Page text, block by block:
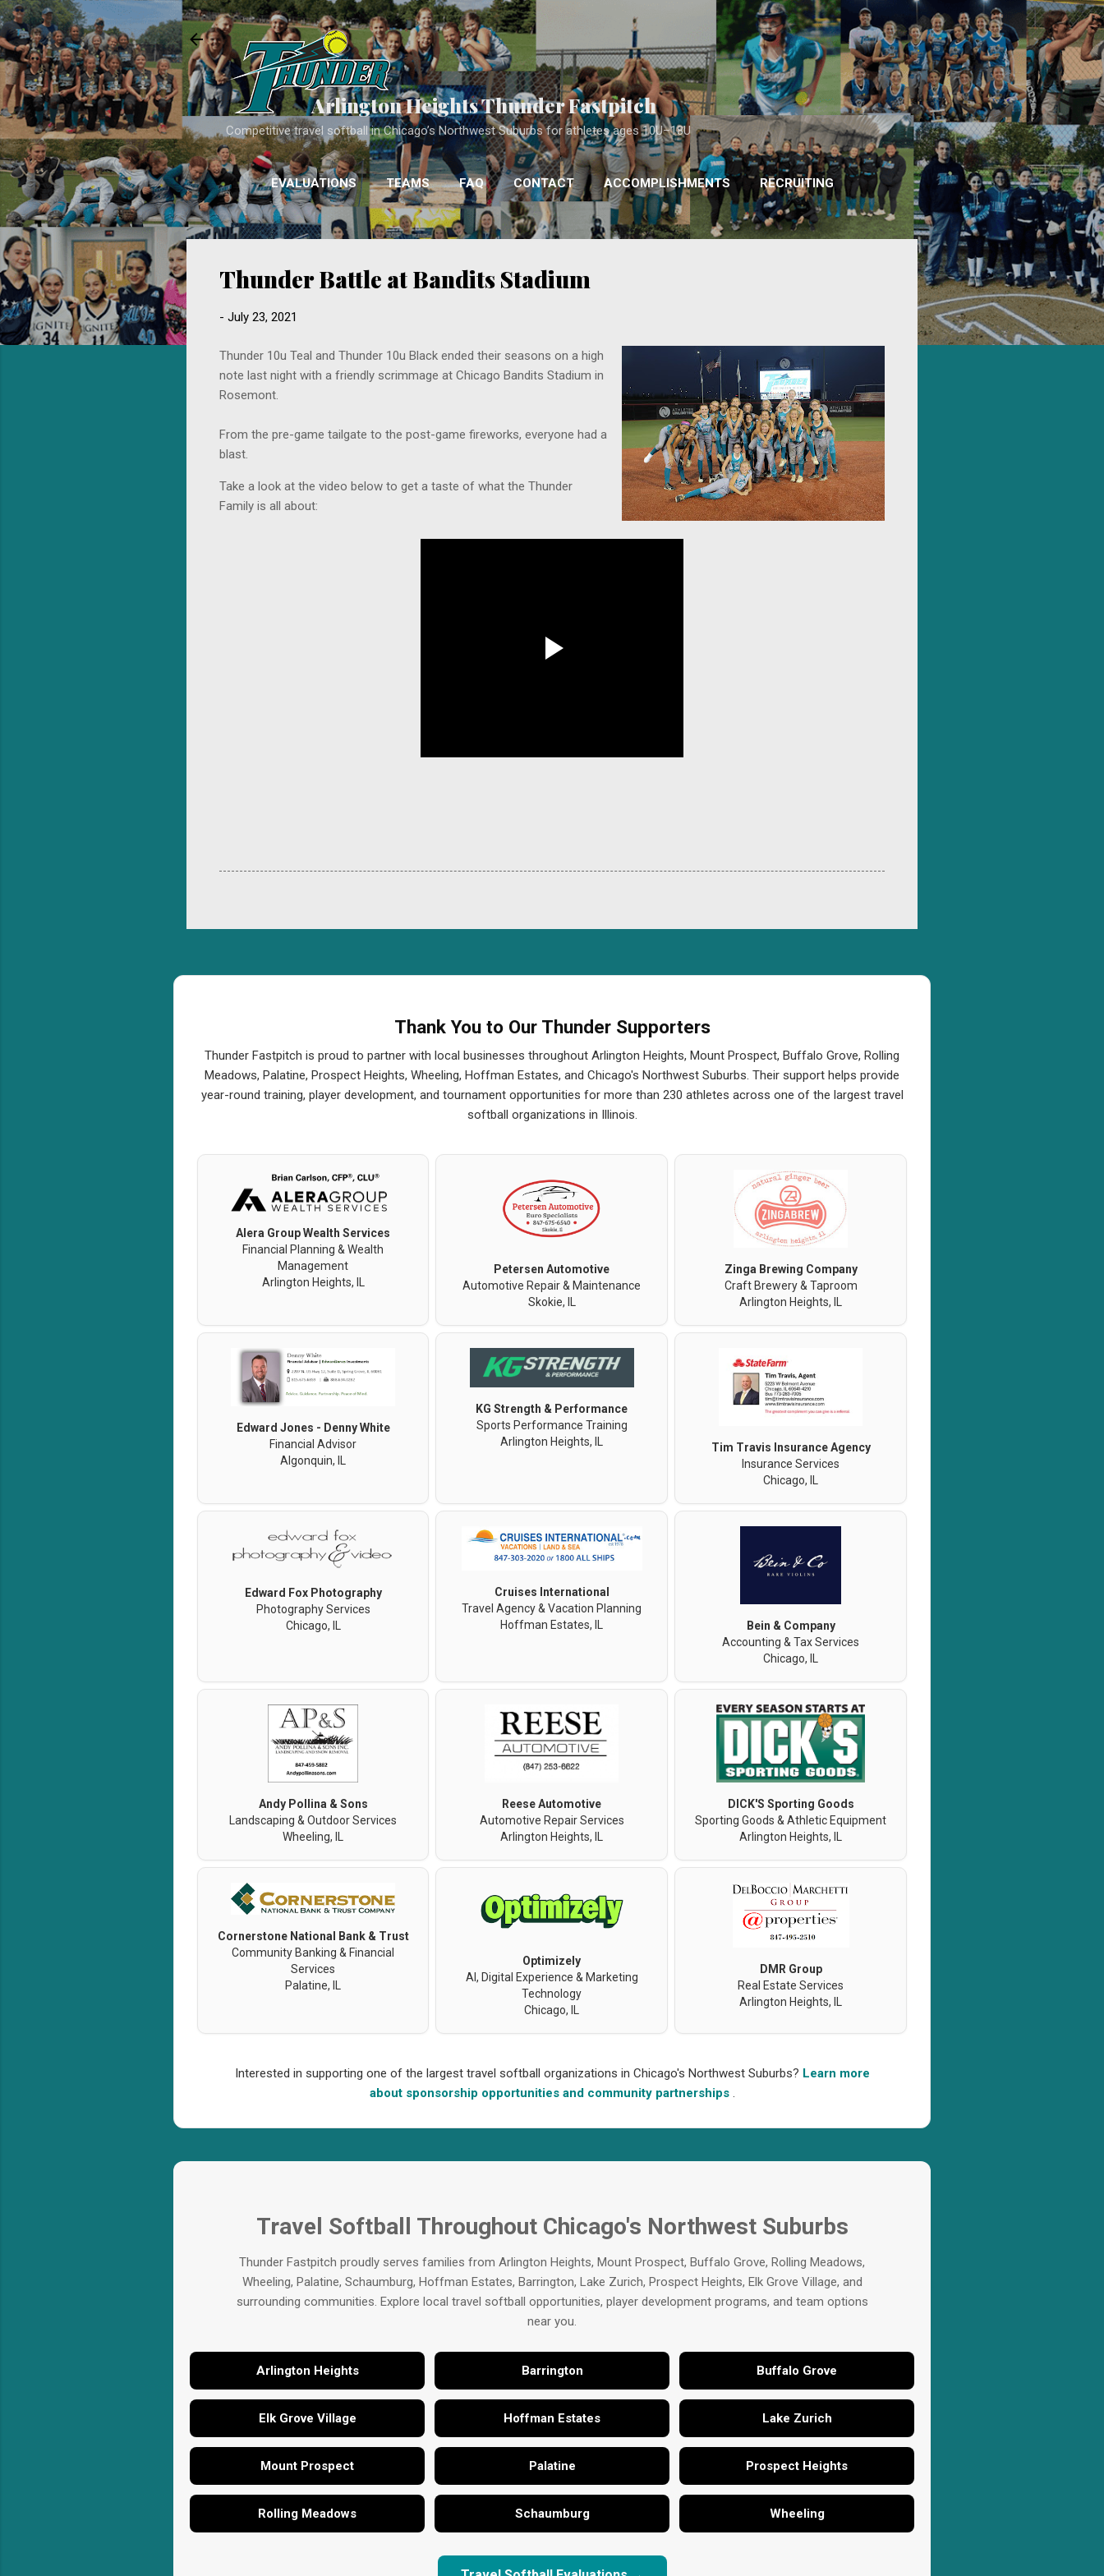
Skip to main content
Arlington Heights Thunder Fastpitch
Competitive travel softball in Chicago’s Northwest Suburbs for athletes ages 10U–18U
EVALUATIONS TEAMS FAQ CONTACT ACCOMPLISHMENTS RECRUITING
COACHING MORE… APPROACH
Thunder Battle at Bandits Stadium
- July 23, 2021
Thunder 10u Teal and Thunder 10u Black ended their seasons on a high
note last night with a friendly scrimmage at Chicago Bandits Stadium in
Rosemont.
From the pre-game tailgate to the post-game fireworks, everyone had a
blast.
Take a look at the video below to get a taste of what the Thunder
Family is all about:
Thank You to Our Thunder Supporters
Thunder Fastpitch is proud to partner with local businesses throughout Arlington Heights, Mount Prospect, Buffalo Grove, Rolling
Meadows, Palatine, Prospect Heights, Wheeling, Hoffman Estates, and Chicago's Northwest Suburbs. Their support helps provide
year-round training, player development, and tournament opportunities for more than 230 athletes across one of the largest travel
softball organizations in Illinois.
Alera Group Wealth Services
Financial Planning & Wealth
Management
Arlington Heights, IL
Petersen Automotive
Automotive Repair & Maintenance
Skokie, IL
Zinga Brewing Company
Craft Brewery & Taproom
Arlington Heights, IL
Edward Jones - Denny White
Financial Advisor
Algonquin, IL
KG Strength & Performance
Sports Performance Training
Arlington Heights, IL
Tim Travis Insurance Agency
Insurance Services
Chicago, IL
Edward Fox Photography
Photography Services
Chicago, IL
Cruises International
Travel Agency & Vacation Planning
Hoffman Estates, IL
Bein & Company
Accounting & Tax Services
Chicago, IL
Andy Pollina & Sons
Landscaping & Outdoor Services
Wheeling, IL
Reese Automotive
Automotive Repair Services
Arlington Heights, IL
DICK'S Sporting Goods
Sporting Goods & Athletic Equipment
Arlington Heights, IL
Cornerstone National Bank & Trust
Community Banking & Financial
Services
Palatine, IL
Optimizely
AI, Digital Experience & Marketing
Technology
Chicago, IL
DMR Group
Real Estate Services
Arlington Heights, IL
Interested in supporting one of the largest travel softball organizations in Chicago's Northwest Suburbs? Learn more
about sponsorship opportunities and community partnerships .
Travel Softball Throughout Chicago's Northwest Suburbs
Thunder Fastpitch proudly serves families from Arlington Heights, Mount Prospect, Buffalo Grove, Rolling Meadows,
Wheeling, Palatine, Schaumburg, Hoffman Estates, Barrington, Lake Zurich, Prospect Heights, Elk Grove Village, and
surrounding communities. Explore local travel softball opportunities, player development programs, and team options
near you.
Arlington Heights Barrington Buffalo Grove
Elk Grove Village Hoffman Estates Lake Zurich
Mount Prospect Palatine Prospect Heights
Rolling Meadows Schaumburg Wheeling